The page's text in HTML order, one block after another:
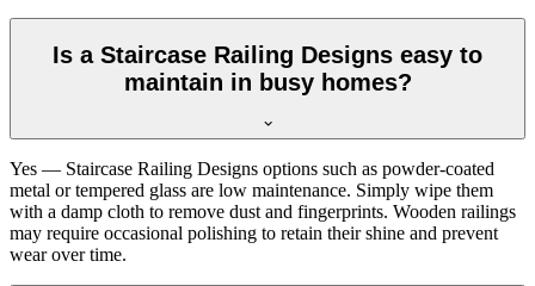
Is a Staircase Railing Designs easy to
maintain in busy homes?
Yes — Staircase Railing Designs options such as powder-coated
metal or tempered glass are low maintenance. Simply wipe them
with a damp cloth to remove dust and fingerprints. Wooden railings
may require occasional polishing to retain their shine and prevent
wear over time.